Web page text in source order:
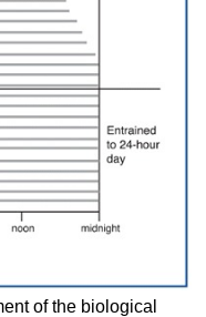
of the biological